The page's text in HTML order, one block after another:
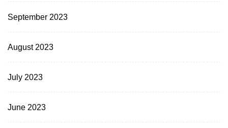
September 2023
August 2023
July 2023
June 2023